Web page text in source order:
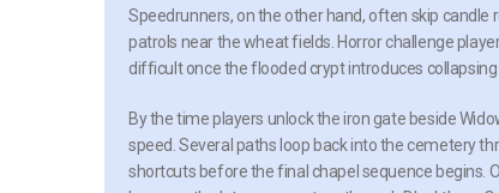
Speedrunners, on the other hand, often skip
patrols near the wheat fields. Horror challenge
difficult once the flooded crypt introduces
By the time players unlock the iron gate beside
speed. Several paths loop back into the cemetery
shortcuts before the final chapel sequence begins.